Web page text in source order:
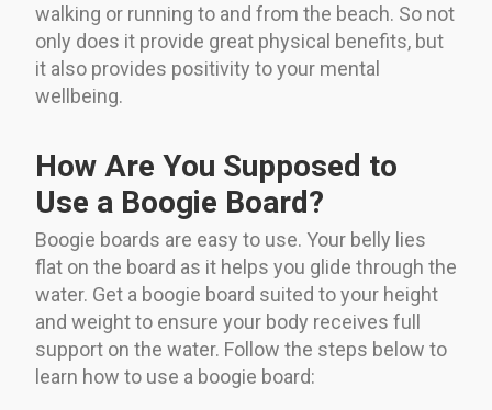
walking or running to and from the beach. So not
only does it provide great physical benefits, but
it also provides positivity to your mental
wellbeing.
How Are You Supposed to
Use a Boogie Board?
Boogie boards are easy to use. Your belly lies
flat on the board as it helps you glide through the
water. Get a boogie board suited to your height
and weight to ensure your body receives full
support on the water. Follow the steps below to
learn how to use a boogie board: